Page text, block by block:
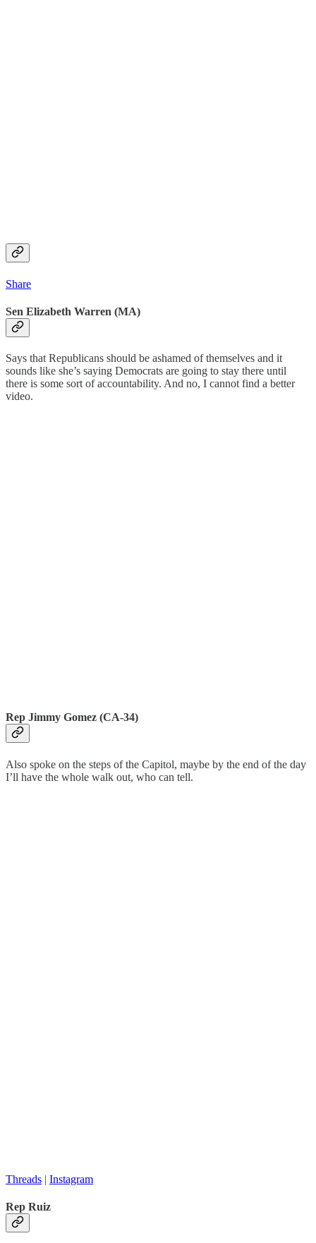
Share
Sen Elizabeth Warren (MA)
Says that Republicans should be ashamed of themselves and it
sounds like she’s saying Democrats are going to stay there until
there is some sort of accountability. And no, I cannot find a better
video.
Rep Jimmy Gomez (CA-34)
Also spoke on the steps of the Capitol, maybe by the end of the day
I’ll have the whole walk out, who can tell.
Threads | Instagram
Rep Ruiz